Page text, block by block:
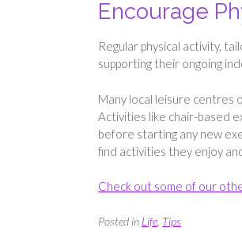
Encourage
Regular physical activity,
supporting their ongoing
Many local leisure centres
Activities like chair-based
before starting any new
find activities they enjoy
Check out some of our
Posted in Life Tips